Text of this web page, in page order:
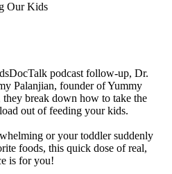
Our Kids
podcast follow-up, Dr.
Palanjian, founder of Yummy
break down how to take the
out of feeding your kids.
or your toddler suddenly
foods, this quick dose of real,
is for you!